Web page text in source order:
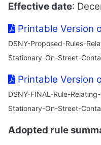
Effective date:
Printable Version
DSNY-Proposed-Rules-
Stationary-On-Street-
Printable Version
DSNY-FINAL-Rule-
Stationary-On-Street-
Adopted rule